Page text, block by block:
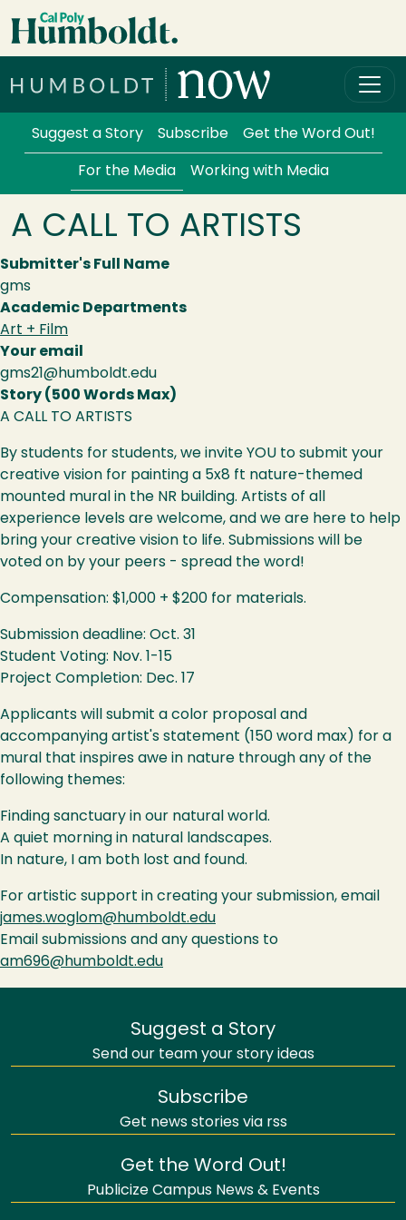
Skip to main content
Services Menu
Suggest a Story Subscribe Get the Word Out!
For the Media Working with Media
A CALL TO ARTISTS
Submitter's Full Name
gms
Academic Departments
Art + Film
Your email
gms21@humboldt.edu
Story (500 Words Max)
A CALL TO ARTISTS
By students for students, we invite YOU to submit your
creative vision for painting a 5x8 ft nature-themed
mounted mural in the NR building. Artists of all
experience levels are welcome, and we are here to help
bring your creative vision to life. Submissions will be
voted on by your peers - spread the word!
Compensation: $1,000 + $200 for materials.
Submission deadline: Oct. 31
Student Voting: Nov. 1-15
Project Completion: Dec. 17
Applicants will submit a color proposal and
accompanying artist's statement (150 word max) for a
mural that inspires awe in nature through any of the
following themes:
Finding sanctuary in our natural world.
A quiet morning in natural landscapes.
In nature, I am both lost and found.
For artistic support in creating your submission, email
james.woglom@humboldt.edu
Email submissions and any questions to
am696@humboldt.edu
Suggest a Story
Send our team your story ideas
Subscribe
Get news stories via rss
Get the Word Out!
Publicize Campus News & Events